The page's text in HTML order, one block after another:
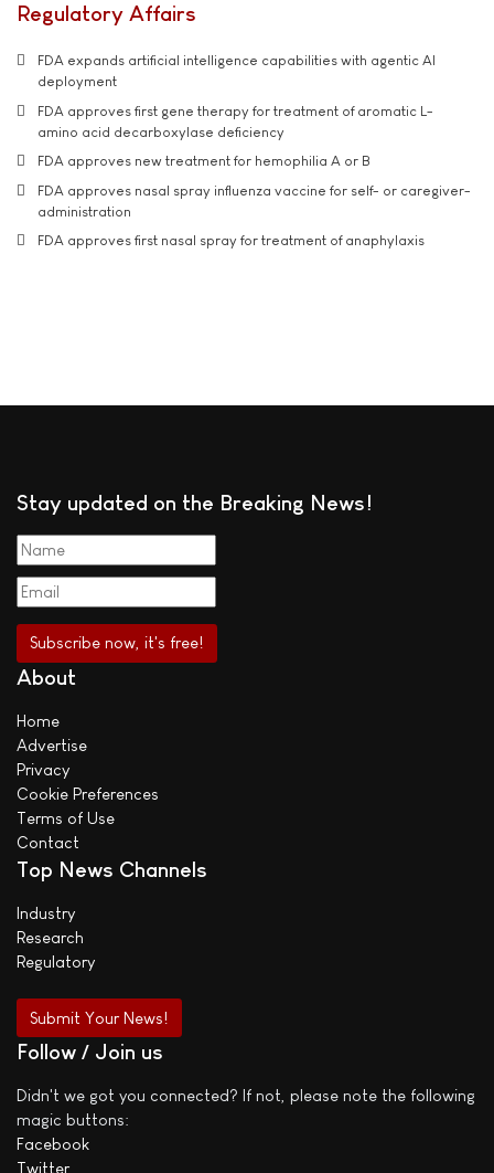
Regulatory Affairs
FDA expands artificial intelligence capabilities with agentic AI
deployment
FDA approves first gene therapy for treatment of aromatic L-
amino acid decarboxylase deficiency
FDA approves new treatment for hemophilia A or B
FDA approves nasal spray influenza vaccine for self- or caregiver-
administration
FDA approves first nasal spray for treatment of anaphylaxis
Stay updated on the Breaking News!
About
Home
Advertise
Privacy
Cookie Preferences
Terms of Use
Contact
Top News Channels
Industry
Research
Regulatory
Submit Your News!
Follow / Join us
Didn't we got you connected? If not, please note the following
magic buttons:
Facebook
Twitter